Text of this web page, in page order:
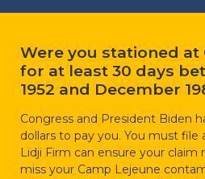
Were you stationed at
for at least 30 days
1952 and December
Congress and President Biden
dollars to pay you. You must file
Lidji Firm can ensure your claim
miss your Camp Lejeune